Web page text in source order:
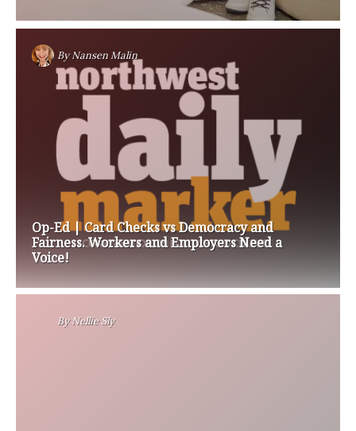
ByNansen Malin
Op-Ed | Card Checks vs Democracy and
Fairness. Workers and Employers Need a
Voice!
ByNellie Sly